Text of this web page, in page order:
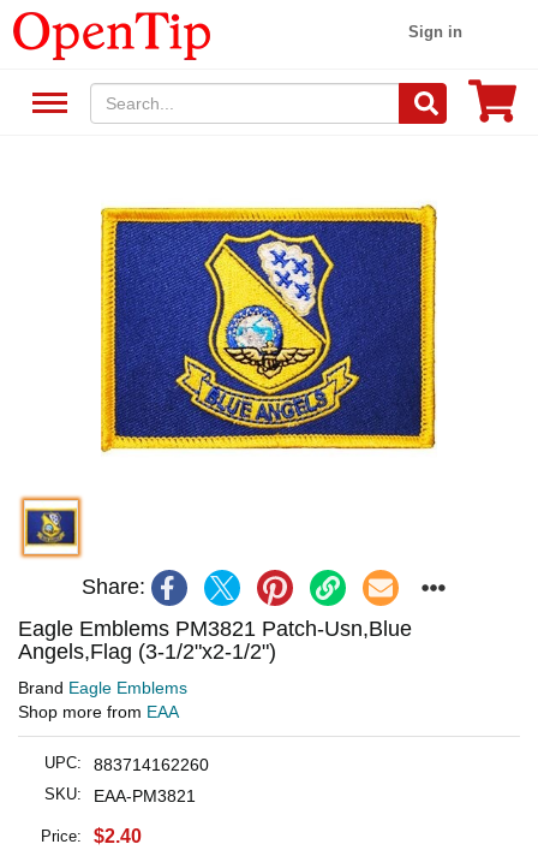
Sign in
Share:
Eagle Emblems PM3821 Patch-Usn,Blue
Angels,Flag (3-1/2"x2-1/2")
Brand Eagle Emblems
Shop more from EAA
UPC: 883714162260
SKU: EAA-PM3821
Price: $2.40